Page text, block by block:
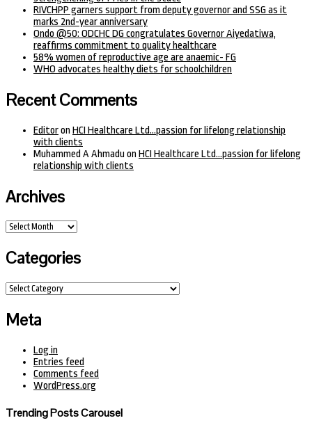
RIVCHPP garners support from deputy governor and SSG as it
marks 2nd-year anniversary
Ondo @50: ODCHC DG congratulates Governor Aiyedatiwa,
reaffirms commitment to quality healthcare
58% women of reproductive age are anaemic- FG
WHO advocates healthy diets for schoolchildren
Recent Comments
Editoron HCI Healthcare Ltd…passion for lifelong relationship
with clients
Muhammed A Ahmadu on HCI Healthcare Ltd…passion for lifelong
relationship with clients
Archives
Archives
Categories
Categories
Meta
Log in
Entries feed
Comments feed
WordPress.org
Trending Posts Carousel